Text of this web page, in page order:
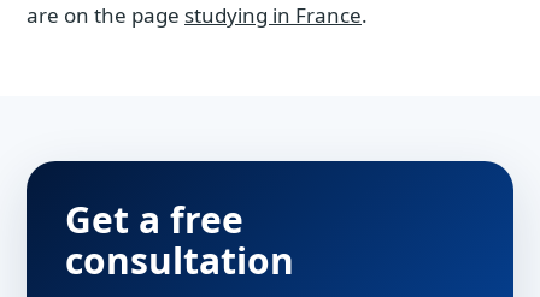
are on the page studying in France.
Get a free
consultation